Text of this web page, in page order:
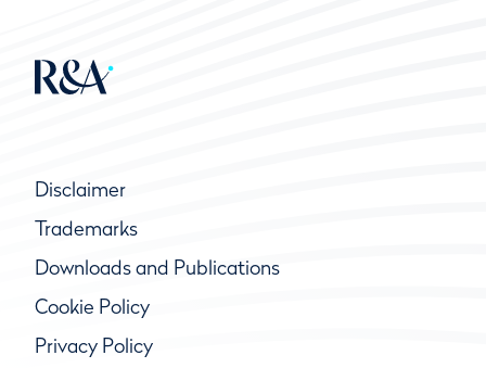
Disclaimer
Trademarks
Downloads and Publications
Cookie Policy
Privacy Policy